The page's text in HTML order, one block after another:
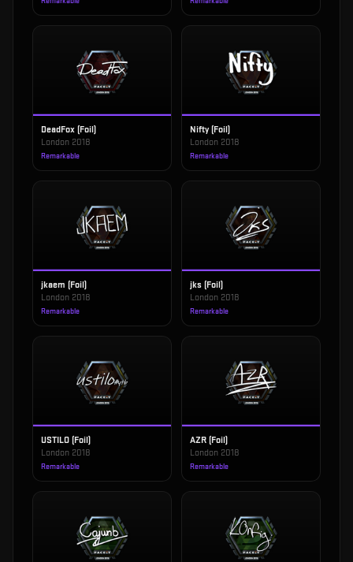
DeadFox (Foil)
London 2018
Remarkable
Nifty (Foil)
London 2018
Remarkable
jkaem (Foil)
London 2018
Remarkable
jks (Foil)
London 2018
Remarkable
USTILO (Foil)
London 2018
Remarkable
AZR (Foil)
London 2018
Remarkable